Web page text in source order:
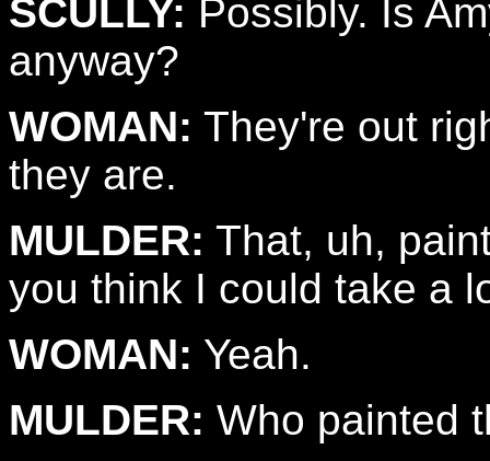
SCULLY: Possibly. Is
anyway?
WOMAN: They're out
they are.
MULDER: That, uh,
you think I could take a
WOMAN: Yeah.
MULDER: Who painted